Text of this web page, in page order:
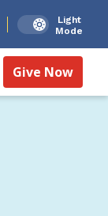
Light
Mode
Give Now